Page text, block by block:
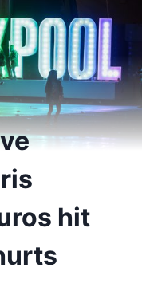
hit